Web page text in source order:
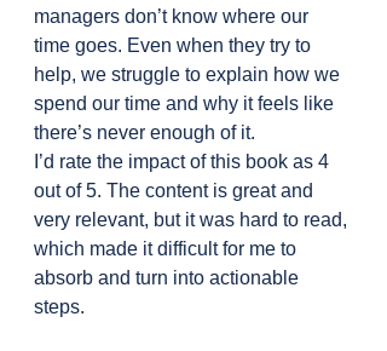
managers don’t know where our
time goes. Even when they try to
help, we struggle to explain how we
spend our time and why it feels like
there’s never enough of it.
I’d rate the impact of this book as 4
out of 5. The content is great and
very relevant, but it was hard to read,
which made it difficult for me to
absorb and turn into actionable
steps.